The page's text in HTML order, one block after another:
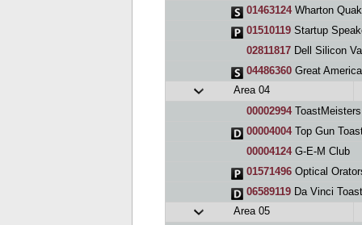
01463124Wharton
01510119 Startup
02811817 Dell Silicon
04486360 Great
Area 04
00002994
00004004Top Gun
00004124G-E-M Club
01571496 Optical
06589119 Da Vinci
Area 05